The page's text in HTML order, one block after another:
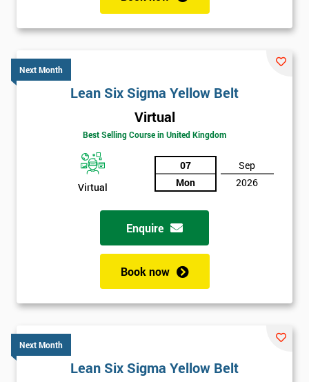
Next Month
Lean Six Sigma Yellow Belt
Virtual
Best Selling Course in United Kingdom
Virtual
07
Mon
Sep
2026
Enquire
Book now
Next Month
Lean Six Sigma Yellow Belt